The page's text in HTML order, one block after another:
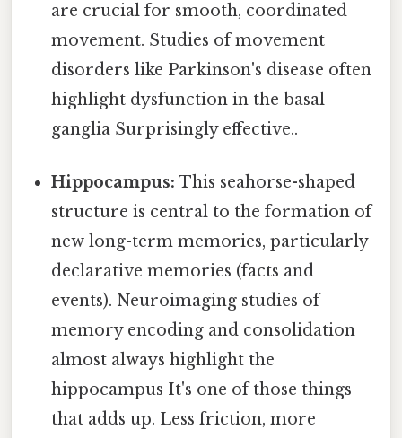
are crucial for smooth, coordinated
movement. Studies of movement
disorders like Parkinson's disease often
highlight dysfunction in the basal
ganglia Surprisingly effective..
Hippocampus: This seahorse-shaped
structure is central to the formation of
new long-term memories, particularly
declarative memories (facts and
events). Neuroimaging studies of
memory encoding and consolidation
almost always highlight the
hippocampus It's one of those things
that adds up. Less friction, more